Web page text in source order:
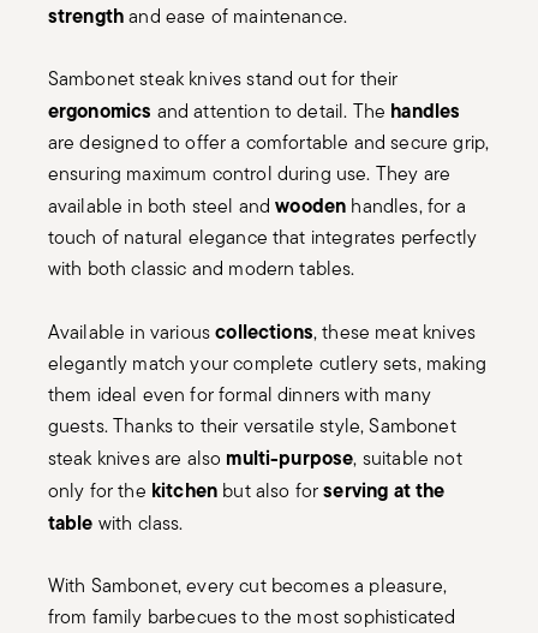
strengthand ease of maintenance.
Sambonet steak knives stand out for their
ergonomics and attention to detail. The handles
are designed to offer a comfortable and secure grip,
ensuring maximum control during use. They are
available in both steel andwooden handles, for a
touch of natural elegance that integrates perfectly
with both classic and modern tables.
Available in variouscollections, these meat knives
elegantly match your complete cutlery sets, making
them ideal even for formal dinners with many
guests. Thanks to their versatile style, Sambonet
steak knives are also multi-purpose, suitable not
only for the kitchen but also forserving at the
table with class.
With Sambonet, every cut becomes a pleasure,
from family barbecues to the most sophisticated